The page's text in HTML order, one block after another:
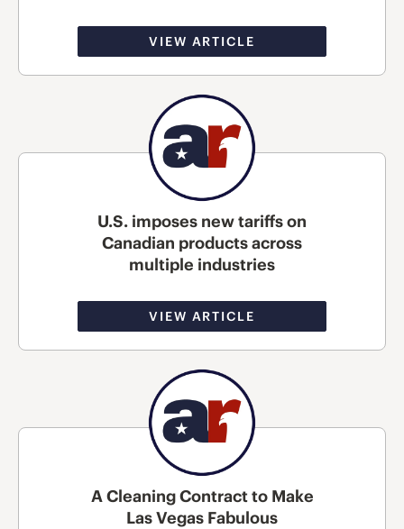
VIEW ARTICLE
U.S. imposes new tariffs on
Canadian products across
multiple industries
VIEW ARTICLE
A Cleaning Contract to Make
Las Vegas Fabulous